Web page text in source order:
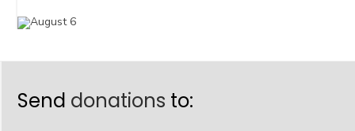
Send donations to: